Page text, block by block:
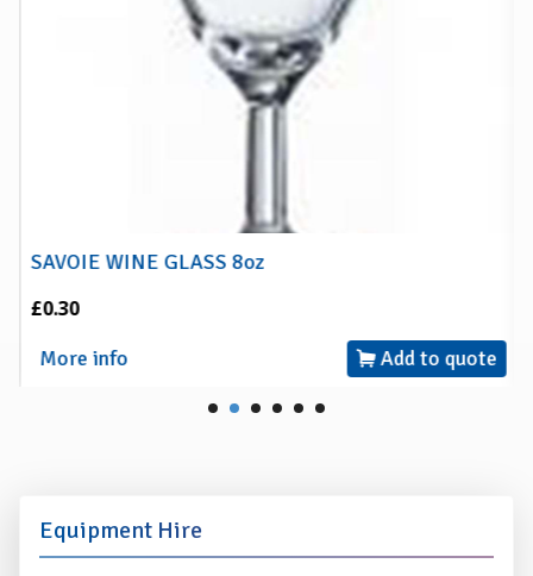
SAVOIE WINE GLASS 8oz
£0.30
More info
Add to quote
Equipment Hire